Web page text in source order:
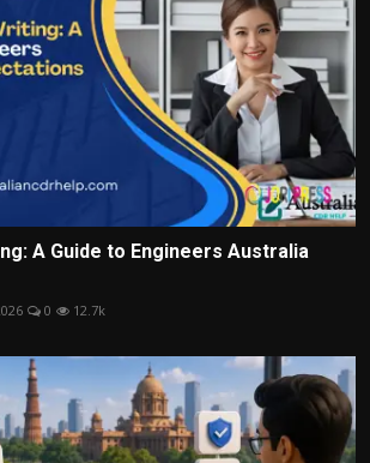
A Guide to Engineers Australia
0 12.7k